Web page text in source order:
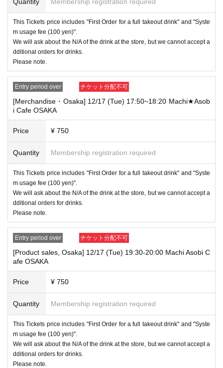
This Tickets price includes "First Order for a full takeout drink" and "Syste
m usage fee (100 yen)".
We will ask about the N/A of the drink at the store, but we cannot accept a
dditional orders for drinks.
Please note.
Entry period over チケット分配不可
[Merchandise・Osaka] 12/17 (Tue) 17:50~18:20 Machi★Asob
i Cafe OSAKA
Price ¥ 750
Quantity Membership registration required
This Tickets price includes "First Order for a full takeout drink" and "Syste
m usage fee (100 yen)".
We will ask about the N/A of the drink at the store, but we cannot accept a
dditional orders for drinks.
Please note.
Entry period over チケット分配不可
[Product sales, Osaka] 12/17 (Tue) 19:30-20:00 Machi Asobi C
afe OSAKA
Price ¥ 750
Quantity Membership registration required
This Tickets price includes "First Order for a full takeout drink" and "Syste
m usage fee (100 yen)".
We will ask about the N/A of the drink at the store, but we cannot accept a
dditional orders for drinks.
Please note.